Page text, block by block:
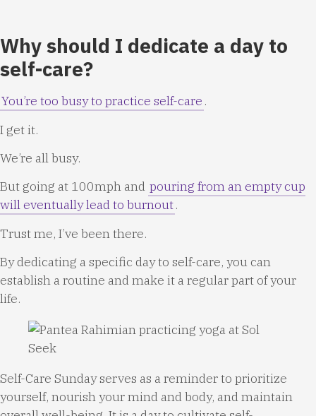
Why should I dedicate a day to
self-care?
You’re too busy to practice self-care .
I get it.
We’re all busy.
But going at 100mph and pouring from an empty cup
will eventually lead to burnout.
Trust me, I’ve been there.
By dedicating a specific day to self-care, you can
establish a routine and make it a regular part of your
life.
Self-Care Sunday serves as a reminder to prioritize
yourself, nourish your mind and body, and maintain